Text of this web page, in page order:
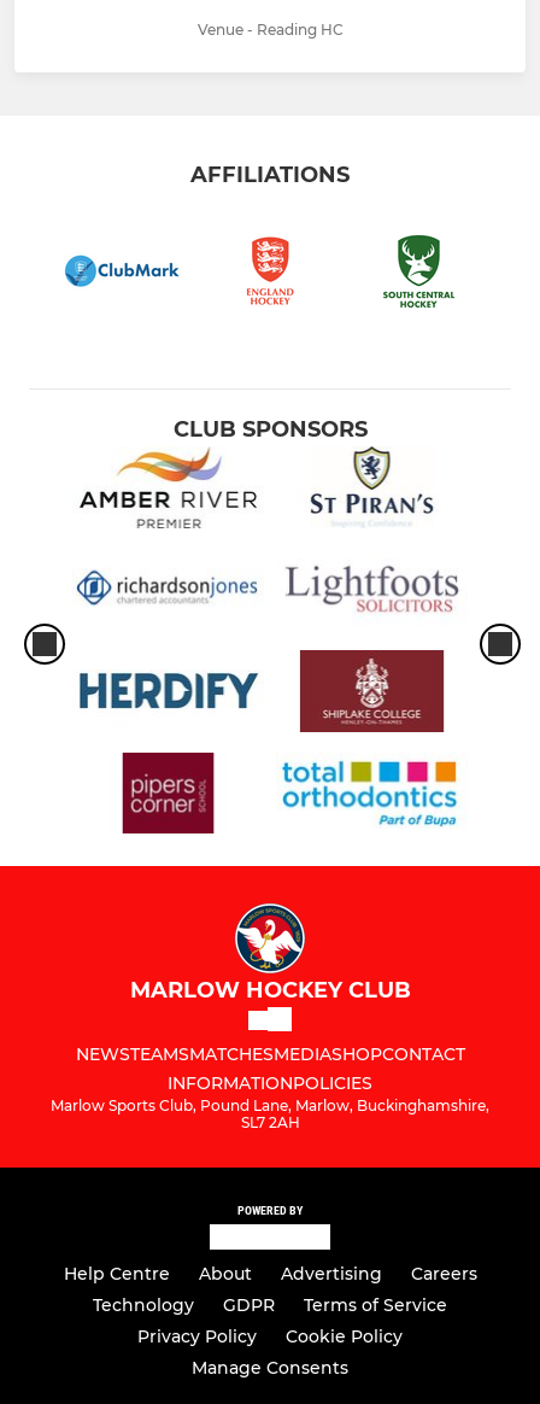
Venue - Reading HC
AFFILIATIONS
CLUB SPONSORS
MARLOW HOCKEY CLUB
NEWSTEAMSMATCHESMEDIASHOPCONTACT
INFORMATIONPOLICIES
Marlow Sports Club, Pound Lane, Marlow, Buckinghamshire,
SL7 2AH
POWERED BY
Help Centre About Advertising
Careers
Technology
GDPR
Terms of Service
Privacy Policy
Cookie Policy
Manage Consents